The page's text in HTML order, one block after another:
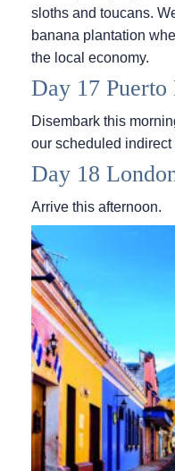
sloths and toucans.
banana plantation
the local economy.
Day 17
Disembark this
our scheduled indirect
Day 18
Arrive this afternoon.